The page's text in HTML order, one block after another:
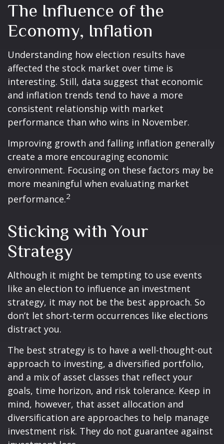
The Influence of the
Economy, Inflation
Understanding how election results have
affected the stock market over time is
interesting. Still, data suggest that economic
and inflation trends tend to have a more
consistent relationship with market
performance than who wins in November.
Improving growth and falling inflation generally
create a more encouraging economic
environment. Focusing on these factors may be
more meaningful when evaluating market
performance.2
Sticking with Your
Strategy
Although it might be tempting to use events
like an election to influence an investment
strategy, it may not be the best approach. So
don’t let short-term occurrences like elections
distract you.
The best strategy is to have a well-thought-out
approach to investing, a diversified portfolio,
and a mix of asset classes that reflect your
goals, time horizon, and risk tolerance. Keep in
mind, however, that asset allocation and
diversification are approaches to help manage
investment risk. They do not guarantee against